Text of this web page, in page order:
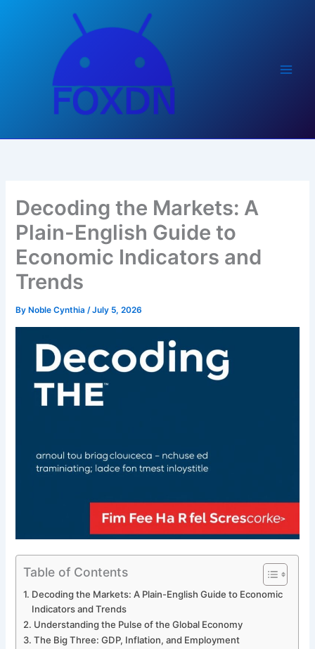
Decoding the Markets: A
Plain-English Guide to
Economic Indicators and
Trends
By Noble Cynthia/July 5, 2026
Table of Contents
Decoding the Markets: A Plain-English Guide to Economic
Indicators and Trends
Understanding the Pulse of the Global Economy
The Big Three: GDP, Inflation, and Employment